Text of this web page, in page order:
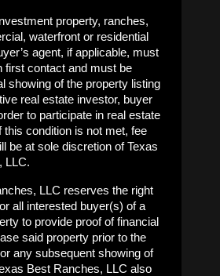
property, ranches,
waterfront or residential
agent, if applicable, must
first contact and must be
showing of the property listing
real estate investor, buyer
to participate in real estate
condition is not met, fee
be at sole discretion of Texas
LLC.
LLC reserves the right
all interested buyer(s) of a
to provide proof of financial
said property prior to the
any subsequent showing of
Best Ranches, LLC also